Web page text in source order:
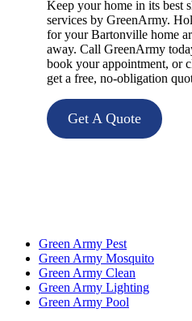
Keep your home in its best
services by GreenArmy.
for your Bartonville home
away. Call GreenArmy
book your appointment, or
get a free, no-obligation
Get A Quote
Green Army Pest
Green Army Mosquito
Green Army Clean
Green Army Lighting
Green Army Pool